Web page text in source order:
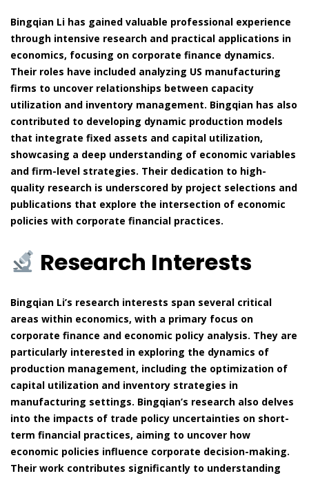
Bingqian Li has gained valuable professional experience
through intensive research and practical applications in
economics, focusing on corporate finance dynamics.
Their roles have included analyzing US manufacturing
firms to uncover relationships between capacity
utilization and inventory management. Bingqian has also
contributed to developing dynamic production models
that integrate fixed assets and capital utilization,
showcasing a deep understanding of economic variables
and firm-level strategies. Their dedication to high-
quality research is underscored by project selections and
publications that explore the intersection of economic
policies with corporate financial practices.
Research Interests
Bingqian Li’s research interests span several critical
areas within economics, with a primary focus on
corporate finance and economic policy analysis. They are
particularly interested in exploring the dynamics of
production management, including the optimization of
capital utilization and inventory strategies in
manufacturing settings. Bingqian’s research also delves
into the impacts of trade policy uncertainties on short-
term financial practices, aiming to uncover how
economic policies influence corporate decision-making.
Their work contributes significantly to understanding